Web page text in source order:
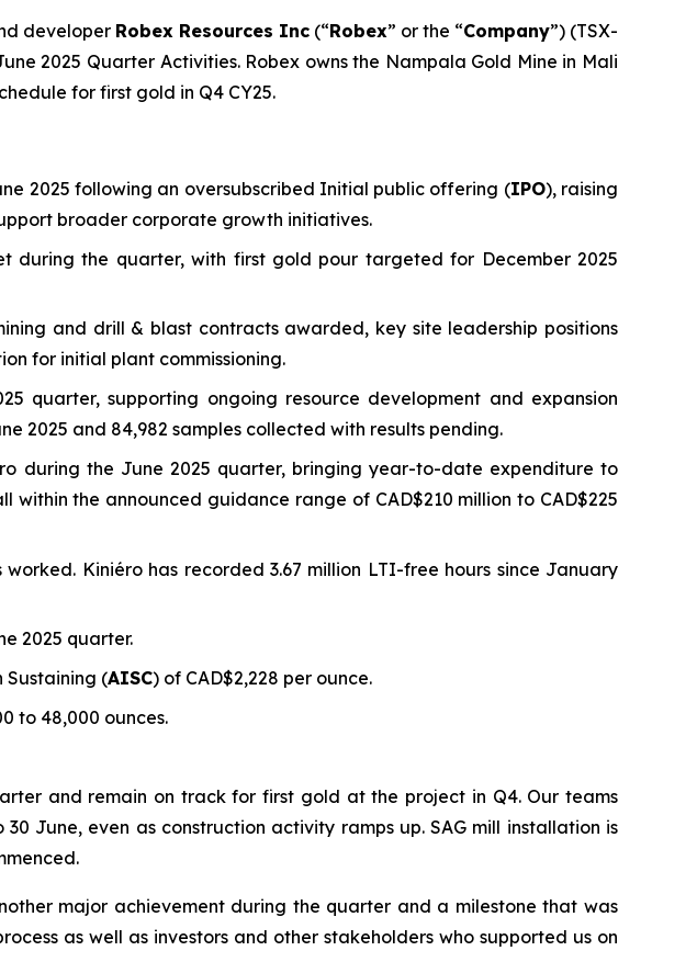
developer Robex Resources Inc (“Robex” or the “Company”) (TSX-
2025 Quarter Activities. Robex owns the Nampala Gold Mine in Mali
for first gold in Q4 CY25.
2025 following an oversubscribed Initial public offering (IPO), raising
broader corporate growth initiatives.
during the quarter, with first gold pour targeted for December 2025
and drill & blast contracts awarded, key site leadership positions
for initial plant commissioning.
quarter, supporting ongoing resource development and expansion
2025 and 84,982 samples collected with results pending.
during the June 2025 quarter, bringing year-to-date expenditure to
the announced guidance range of CAD$210 million to CAD$225
Kiniéro has recorded 3.67 million LTI-free hours since January
2025 quarter.
(AISC) of CAD$2,228 per ounce.
to 48,000 ounces.
and remain on track for first gold at the project in Q4. Our teams
June, even as construction activity ramps up. SAG mill installation is
major achievement during the quarter and a milestone that was
as well as investors and other stakeholders who supported us on